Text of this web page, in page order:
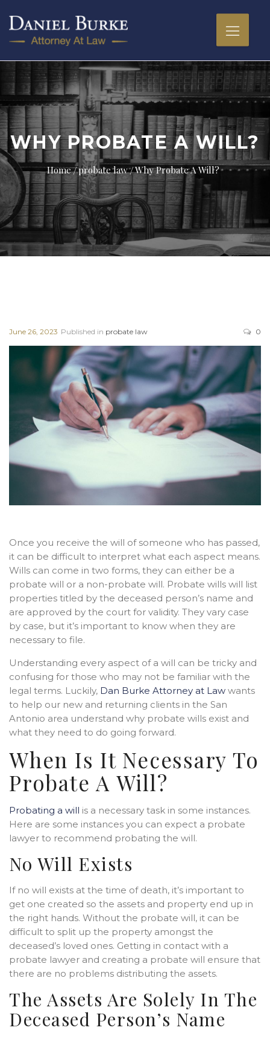
WHY PROBATE A WILL?
Home probate law Why Probate A Will?
June 26, 2023 Published in probate law 0
Once you receive the will of someone who has passed,
it can be difficult to interpret what each aspect means.
Wills can come in two forms, they can either be a
probate will or a non-probate will. Probate wills will list
properties titled by the deceased person’s name and
are approved by the court for validity. They vary case
by case, but it’s important to know when they are
necessary to file.
Understanding every aspect of a will can be tricky and
confusing for those who may not be familiar with the
legal terms. Luckily, Dan Burke Attorney at Law wants
to help our new and returning clients in the San
Antonio area understand why probate wills exist and
what they need to do going forward.
When Is It Necessary To
Probate A Will?
Probating a will is a necessary task in some instances.
Here are some instances you can expect a probate
lawyer to recommend probating the will.
No Will Exists
If no will exists at the time of death, it’s important to
get one created so the assets and property end up in
the right hands. Without the probate will, it can be
difficult to split up the property amongst the
deceased’s loved ones. Getting in contact with a
probate lawyer and creating a probate will ensure that
there are no problems distributing the assets.
The Assets Are Solely In The
Deceased Person’s Name